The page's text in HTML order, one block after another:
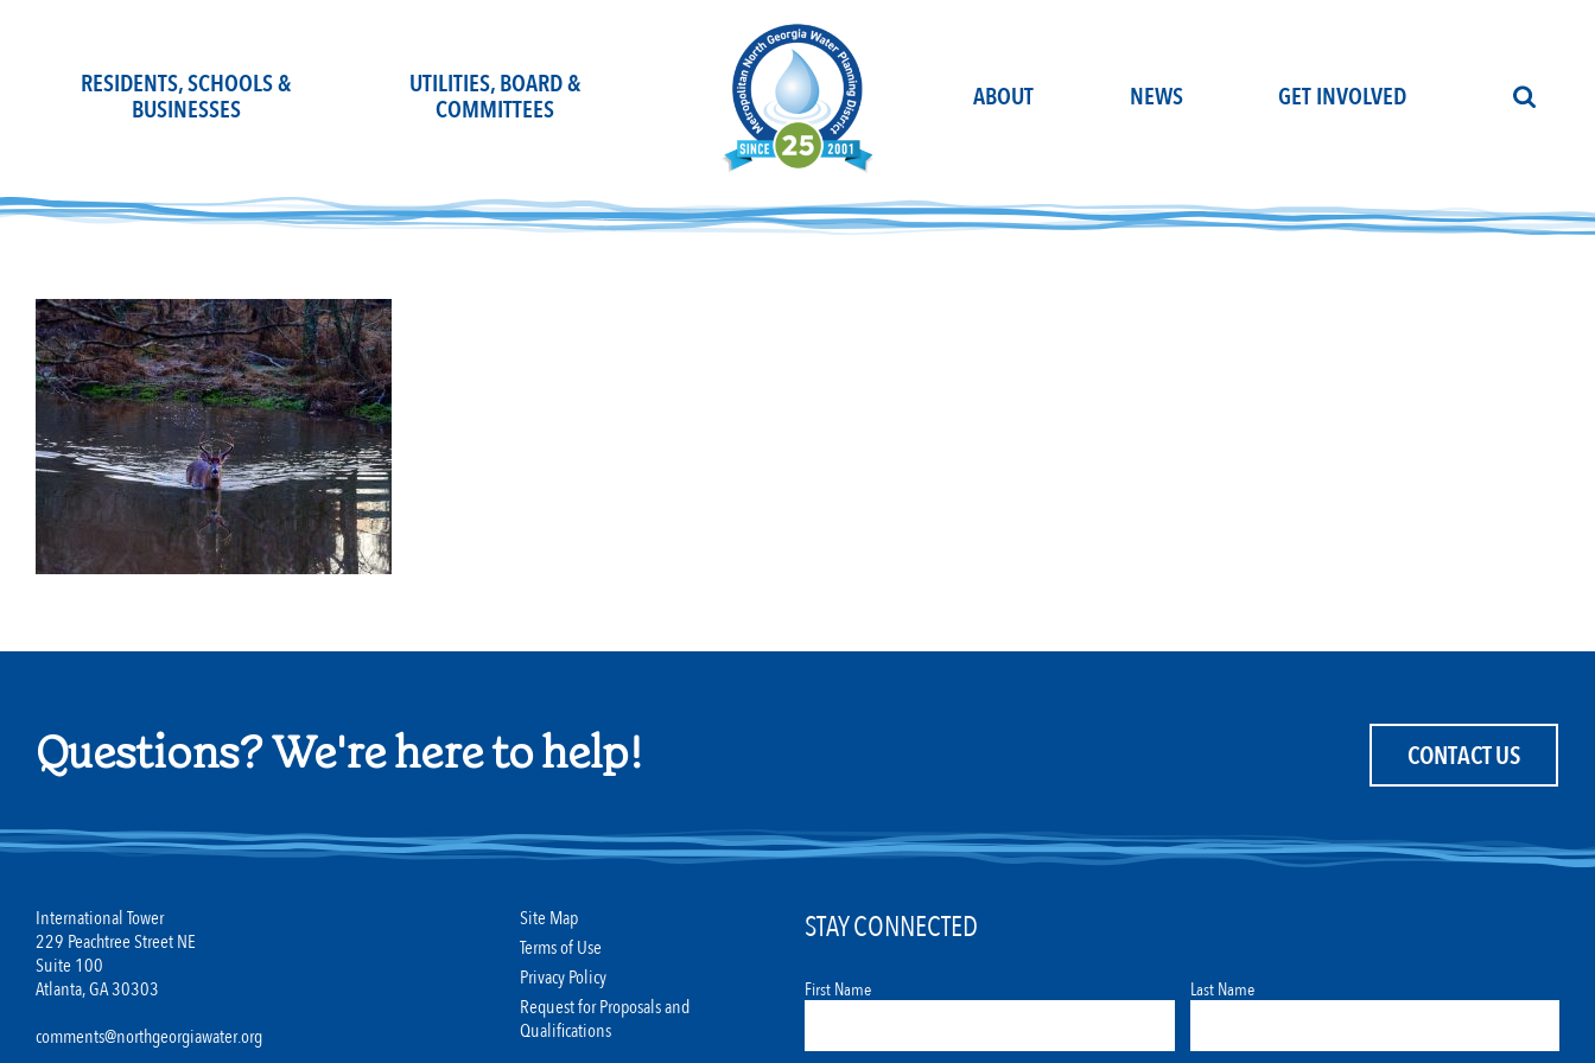
RESIDENTS, SCHOOLS &
BUSINESSES
UTILITIES, BOARD &
COMMITTEES
ABOUT NEWS GET INVOLVED
Questions? We're here to help! CONTACT US
International Tower
229 Peachtree Street NE
Suite 100
Atlanta, GA 30303
comments@northgeorgiawater.org
Site Map
Terms of Use
Privacy Policy
Request for Proposals and
Qualifications
STAY CONNECTED
First Name Last Name